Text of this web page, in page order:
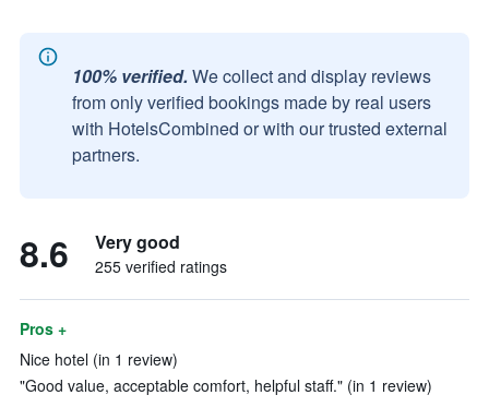
100% verified. We collect and display reviews
from only verified bookings made by real users
with HotelsCombined or with our trusted external
partners.
8.6 Very good
255 verified ratings
Pros +
Nice hotel (in 1 review)
"Good value, acceptable comfort, helpful staff." (in 1 review)